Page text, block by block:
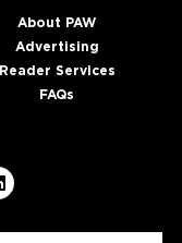
About PAW
Advertising
Reader Services
FAQs